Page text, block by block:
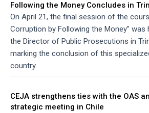
Following the Money Concludes in
On April 21, the final session of the
Corruption by Following the Money”
the Director of Public Prosecutions in
marking the conclusion of this
country.
CEJA strengthens ties with the OAS
strategic meeting in Chile